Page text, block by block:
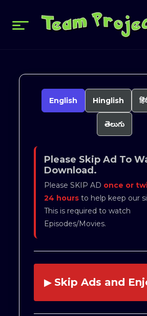
English Hinglish
తెలుగు
Please Skip Ad To
Download.
Please SKIP AD once or
24 hoursto help keep our
This is required to watch
Episodes/Movies.
▶ Skip Ads and